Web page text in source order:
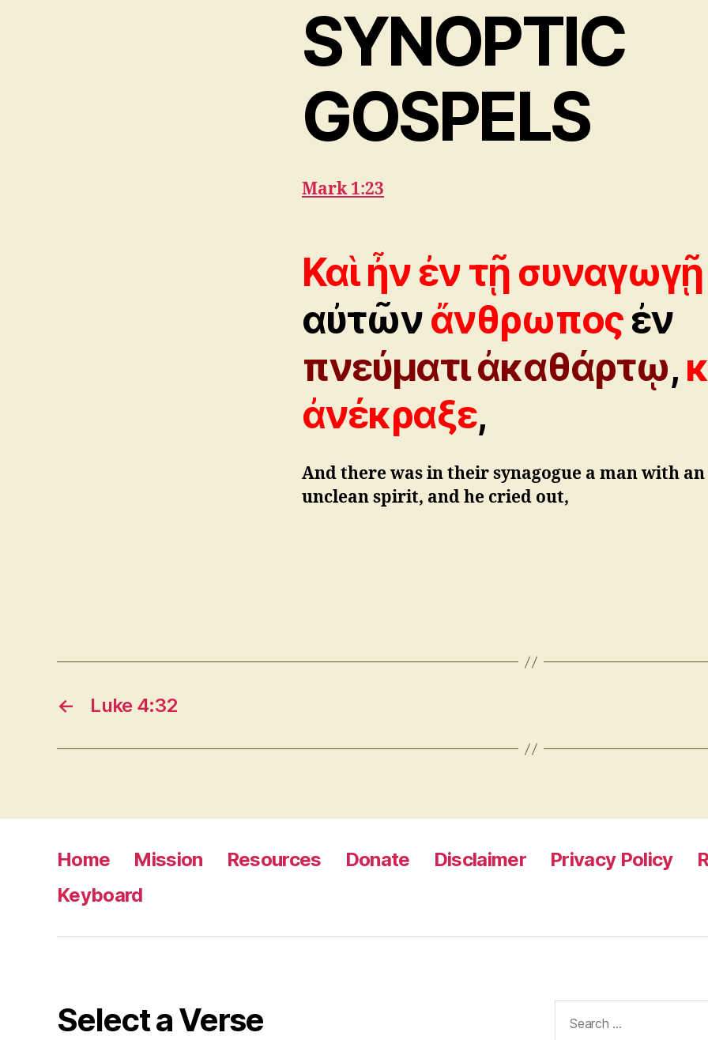
SYNOPTIC
GOSPELS
Mark 1:23
Καὶ ἦν ἐν τῇ συναγωγῇ
αὐτῶνἄνθρωποςἐν
πνεύματι ἀκαθάρτῳ,
ἀνέκραξε,
And there was in their synagogue a man with an
unclean spirit, and he cried out,
← Luke 4:32
Home Mission Resources Donate Disclaimer Privacy Policy
Keyboard
Select a Verse
for: